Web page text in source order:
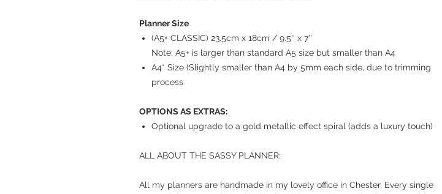
Planner Size
(A5+ CLASSIC) 23.5cm x 18cm / 9.5'' x 7''
Note: A5+ is larger than standard A5 size but smaller than A4
A4* Size (Slightly smaller than A4 by 5mm each side, due to trimming
process
OPTIONS AS EXTRAS:
Optional upgrade to a gold metallic effect spiral (adds a luxury touch)
ALL ABOUT THE SASSY PLANNER:
All my planners are handmade in my lovely office in Chester. Every single